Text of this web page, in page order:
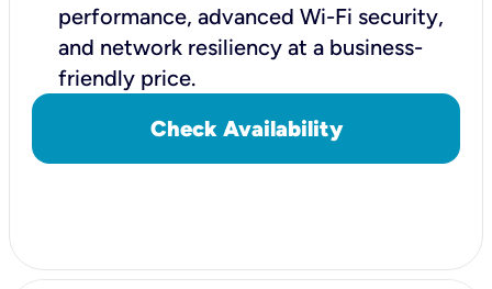
performance, advanced Wi-Fi security,
and network resiliency at a business-
friendly price.
Check Availability